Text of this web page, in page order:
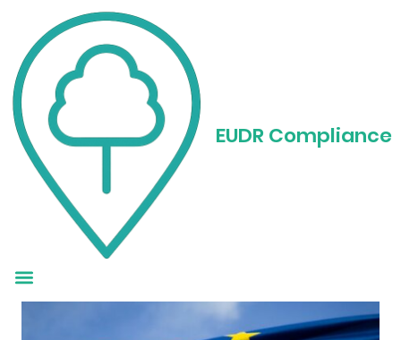
EUDR Compliance
EUDR Guidance:
What Businesses
Need to Know Now